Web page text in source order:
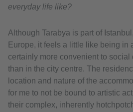
everyday life like?
Although Tarabya is part of
Europe, it feels a little like being in
certainly more convenient to social
than in the city centre. The
location and nature of the
for me to not be bound to artistic
their complex, inherently